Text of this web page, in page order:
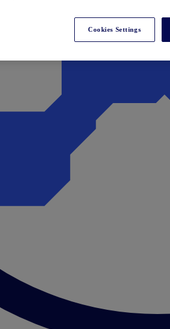
Cookies Settings